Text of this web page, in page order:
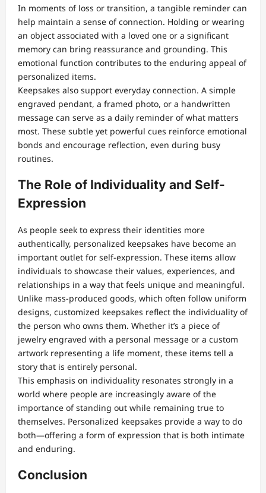
In moments of loss or transition, a tangible reminder can
help maintain a sense of connection. Holding or wearing
an object associated with a loved one or a significant
memory can bring reassurance and grounding. This
emotional function contributes to the enduring appeal of
personalized items.
Keepsakes also support everyday connection. A simple
engraved pendant, a framed photo, or a handwritten
message can serve as a daily reminder of what matters
most. These subtle yet powerful cues reinforce emotional
bonds and encourage reflection, even during busy
routines.
The Role of Individuality and Self-
Expression
As people seek to express their identities more
authentically, personalized keepsakes have become an
important outlet for self-expression. These items allow
individuals to showcase their values, experiences, and
relationships in a way that feels unique and meaningful.
Unlike mass-produced goods, which often follow uniform
designs, customized keepsakes reflect the individuality of
the person who owns them. Whether it’s a piece of
jewelry engraved with a personal message or a custom
artwork representing a life moment, these items tell a
story that is entirely personal.
This emphasis on individuality resonates strongly in a
world where people are increasingly aware of the
importance of standing out while remaining true to
themselves. Personalized keepsakes provide a way to do
both—offering a form of expression that is both intimate
and enduring.
Conclusion